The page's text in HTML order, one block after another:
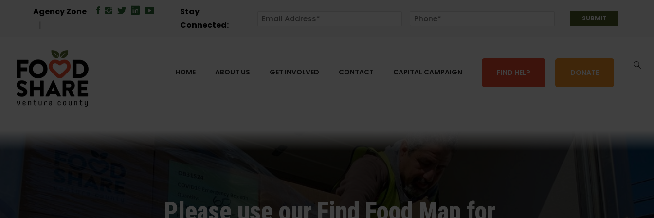
Agency Zone
Stay
Connected:
HOME ABOUT US GET INVOLVED CONTACT CAPITAL CAMPAIGN FIND HELP DONATE
Please use our Find Food Map for